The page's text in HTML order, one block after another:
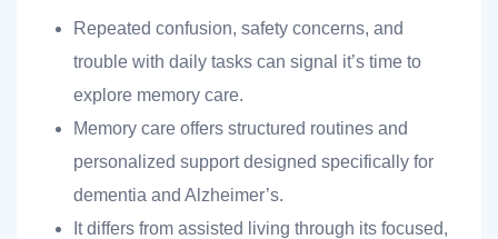
Repeated confusion, safety concerns, and
trouble with daily tasks can signal it’s time to
explore memory care.
Memory care offers structured routines and
personalized support designed specifically for
dementia and Alzheimer’s.
It differs from assisted living through its focused,